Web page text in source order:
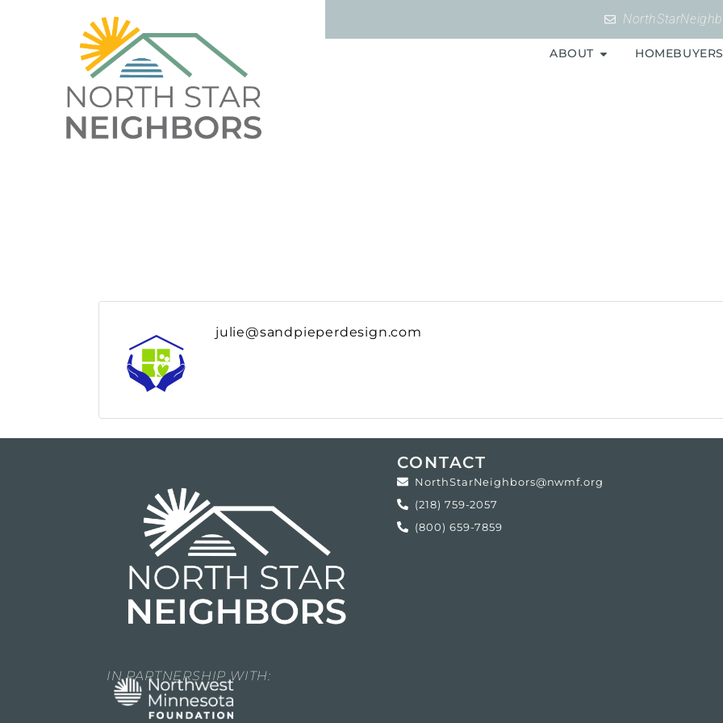
ABOUT HOMEBUYERS
julie@sandpieperdesign.com
CONTACT
NorthStarNeighbors@nwmf.org
(218) 759-2057
(800) 659-7859
IN PARTNERSHIP WITH: